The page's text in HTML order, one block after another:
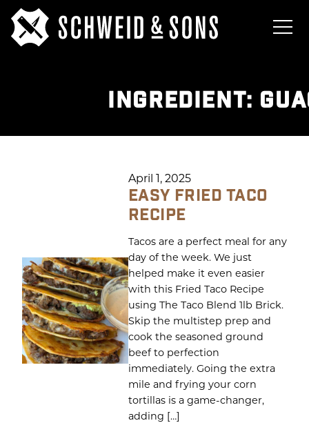
INGREDIENT:
April 1, 2025
EASY FRIED TACO
RECIPE
Tacos are a perfect meal for any
day of the week. We just
helped make it even easier
with this Fried Taco Recipe
using The Taco Blend 1lb Brick.
Skip the multistep prep and
cook the seasoned ground
beef to perfection
immediately. Going the extra
mile and frying your corn
tortillas is a game-changer,
adding […]